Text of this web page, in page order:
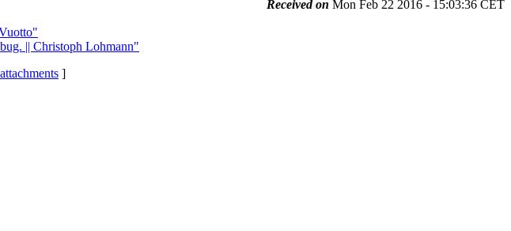
Received on Mon Feb 22 2016 - 15:03:36 CET
|| Christoph Lohmann"
]